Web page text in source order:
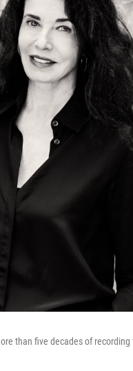
than five decades of recording